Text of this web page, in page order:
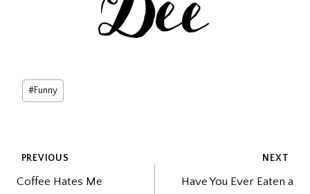
Post
Tags:
#Funny
POST
NAVIGATION
PREVIOUS
Coffee Hates Me
NEXT
Have You Ever Eaten a